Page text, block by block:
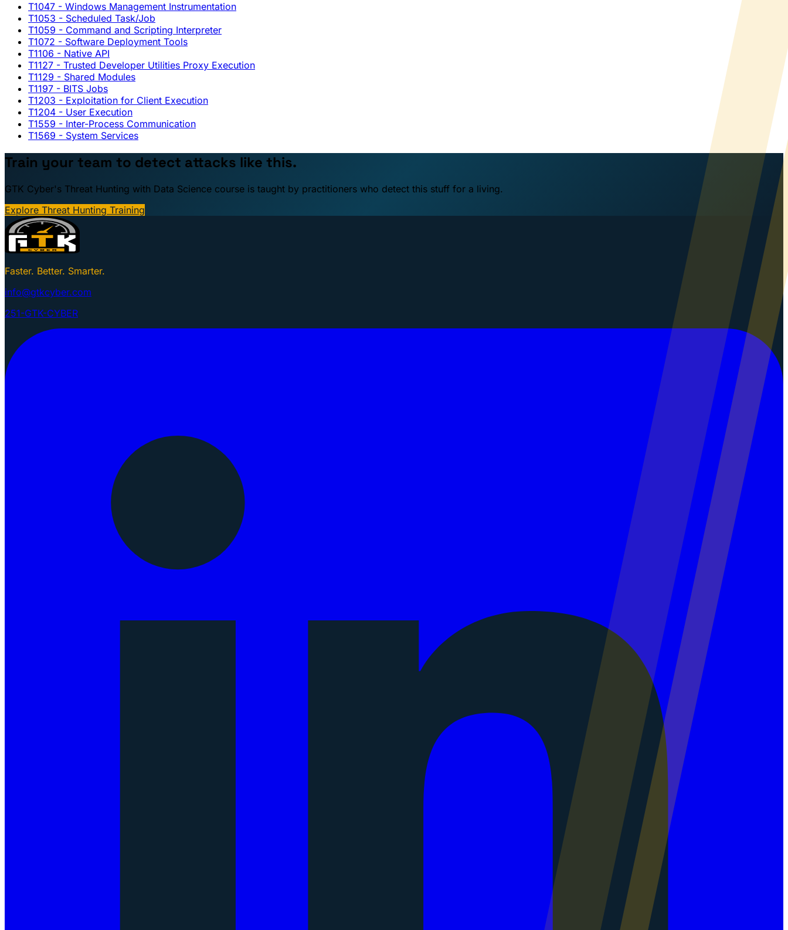
T1047 - Windows Management Instrumentation
T1053 - Scheduled Task/Job
T1059 - Command and Scripting Interpreter
T1072 - Software Deployment Tools
T1106 - Native API
T1127 - Trusted Developer Utilities Proxy Execution
T1129 - Shared Modules
T1197 - BITS Jobs
T1203 - Exploitation for Client Execution
T1204 - User Execution
T1559 - Inter-Process Communication
T1569 - System Services
Train your team to detect attacks like this.
GTK Cyber's Threat Hunting with Data Science course is taught by practitioners who detect this stuff for a living.
Explore Threat Hunting Training
Faster. Better. Smarter.
info@gtkcyber.com
251-GTK-CYBER